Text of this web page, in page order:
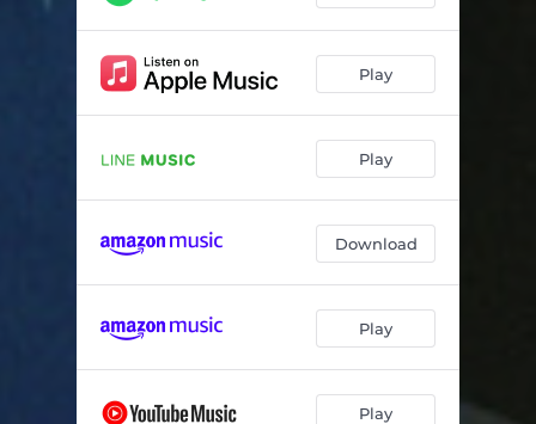
Play
Play
Download
Play
Play